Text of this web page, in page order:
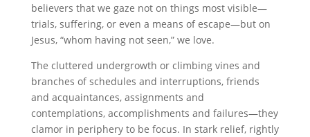
believers that we gaze not on things most visible—
trials, suffering, or even a means of escape—but on
Jesus, “whom having not seen,” we love.
The cluttered undergrowth or climbing vines and
branches of schedules and interruptions, friends
and acquaintances, assignments and
contemplations, accomplishments and failures—they
clamor in periphery to be focus. In stark relief, rightly